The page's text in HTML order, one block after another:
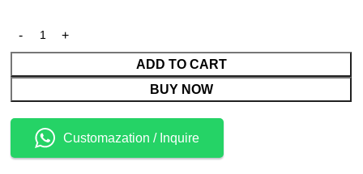
ADD TO CART
BUY NOW
Customazation / Inquire